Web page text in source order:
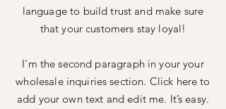
language to build trust and make sure
that your customers stay loyal!
I'm the second paragraph in your your
wholesale inquiries section. Click here to
add your own text and edit me. It’s easy.